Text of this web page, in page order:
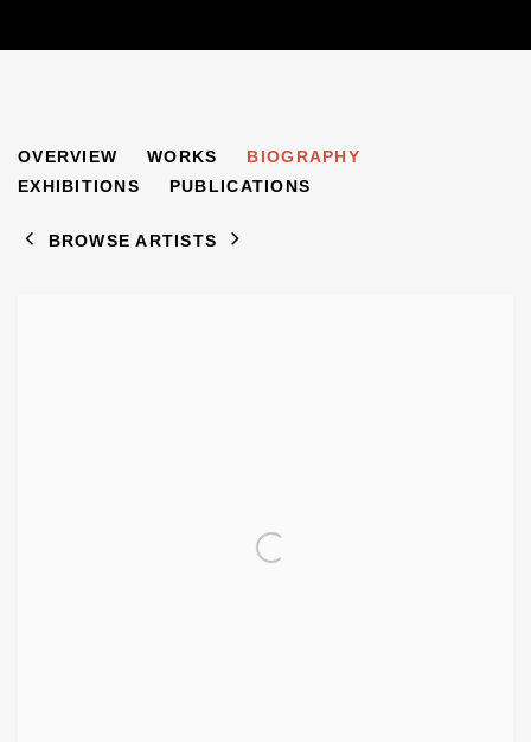
NIRVEDA ALLECK B. 1975
OVERVIEW WORKS
BIOGRAPHY
EXHIBITIONS
PUBLICATIONS
BROWSE ARTISTS